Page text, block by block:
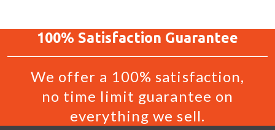
100% Satisfaction Guarantee
We offer a 100% satisfaction,
no time limit guarantee on
everything we sell.